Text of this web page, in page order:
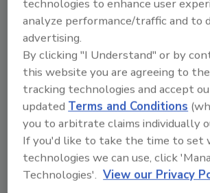
methyl parathion, on a wide
products. Though rare, the agency
withdrawn these designations
chemicals.
Gauging
Glyphosate
Glyphosate, an active ingredient
herbicides and the herbicide used
Ready” genetically modified
technologies to enhance user
analyze performance/traffic and to
advertising.
By clicking "I Understand" or by
this website you are agreeing to
tracking technologies and accept
updatedTerms and Conditions
you to arbitrate claims individually
If you'd like to take the time to set
technologies we can use, click
Technologies'. View our Privacy